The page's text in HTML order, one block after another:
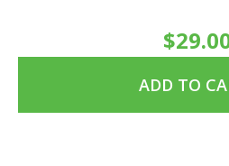
$
ADD TO